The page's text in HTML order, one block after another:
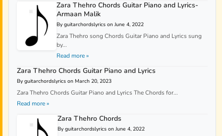
Zara Thehro Chords Guitar Piano and Lyrics-
Armaan Malik
By guitarchordslyrics on June 4, 2022
Zara Thehro song Chords Guitar Piano and Lyrics sung
by...
Read more »
Zara Thehro Chords Guitar Piano and Lyrics
By guitarchordslyrics on March 20, 2023
Zara Thehro Chords Guitar Piano and Lyrics The Chords for...
Read more »
Zara Thehro Chords
By guitarchordslyrics on June 4, 2022